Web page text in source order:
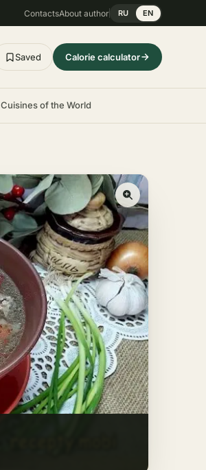
ContactsAbout author RU EN
Saved Calorie calculator
Cuisines of the World